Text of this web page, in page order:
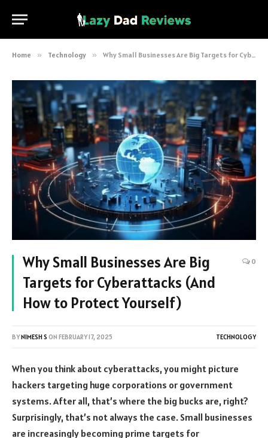
Home » Technology » Why Small Businesses Are Big Targets for Cyberattacks (And How to Protect Yourself)
Why Small Businesses Are Big
Targets for Cyberattacks (And
How to Protect Yourself)
0
BYNIMESH S ON FEBRUARY 17, 2025 TECHNOLOGY
When you think about cyberattacks, you might picture
hackers targeting huge corporations or government
systems. After all, that’s where the big bucks are, right?
Surprisingly, that’s not always the case. Small businesses
are increasingly becoming prime targets for